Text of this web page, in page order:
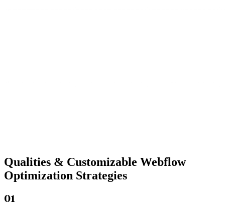
Qualities & Customizable Webflow
Optimization Strategies
01